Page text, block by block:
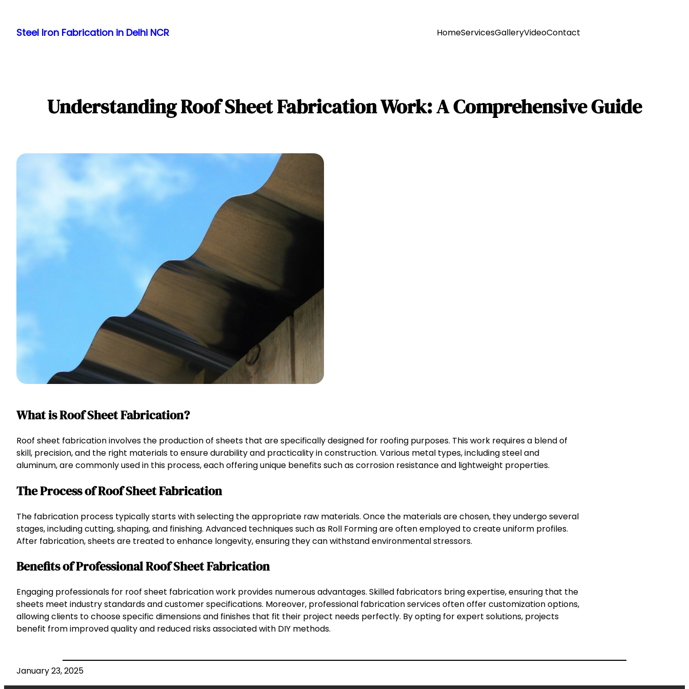
content
Steel Iron Fabrication in Delhi NCR HomeServicesGalleryVideoContact
Understanding Roof Sheet Fabrication Work: A Comprehensive Guide
What is Roof Sheet Fabrication?
Roof sheet fabrication involves the production of sheets that are specifically designed for roofing purposes. This work requires a blend of
skill, precision, and the right materials to ensure durability and practicality in construction. Various metal types, including steel and
aluminum, are commonly used in this process, each offering unique benefits such as corrosion resistance and lightweight properties.
The Process of Roof Sheet Fabrication
The fabrication process typically starts with selecting the appropriate raw materials. Once the materials are chosen, they undergo several
stages, including cutting, shaping, and finishing. Advanced techniques such as Roll Forming are often employed to create uniform profiles.
After fabrication, sheets are treated to enhance longevity, ensuring they can withstand environmental stressors.
Benefits of Professional Roof Sheet Fabrication
Engaging professionals for roof sheet fabrication work provides numerous advantages. Skilled fabricators bring expertise, ensuring that the
sheets meet industry standards and customer specifications. Moreover, professional fabrication services often offer customization options,
allowing clients to choose specific dimensions and finishes that fit their project needs perfectly. By opting for expert solutions, projects
benefit from improved quality and reduced risks associated with DIY methods.
January 23, 2025